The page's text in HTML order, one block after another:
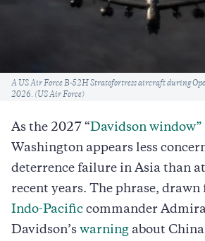
Caption
A US Air Force B-52H Stratofortress aircraft during
2026. (US Air Force)
As the 2027 “Davidson window”
Washington appears less
deterrence failure in Asia than
recent years. The phrase,
Indo-Pacific commander
Davidson’s warning about